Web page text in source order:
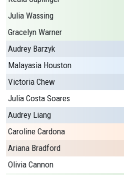
Julia Wassing
Gracelyn Warner
Audrey Barzyk
Malayasia Houston
Victoria Chew
Julia Costa Soares
Audrey Liang
Caroline Cardona
Ariana Bradford
Olivia Cannon